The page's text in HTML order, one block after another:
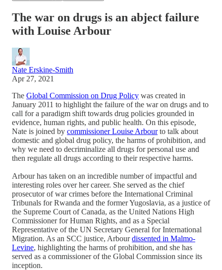
The war on drugs is an abject failure
with Louise Arbour
Nate Erskine-Smith
Apr 27, 2021
The Global Commission on Drug Policy was created in
January 2011 to highlight the failure of the war on drugs and to
call for a paradigm shift towards drug policies grounded in
evidence, human rights, and public health. On this episode,
Nate is joined by commissioner Louise Arbourto talk about
domestic and global drug policy, the harms of prohibition, and
why we need to decriminalize all drugs for personal use and
then regulate all drugs according to their respective harms.
Arbour has taken on an incredible number of impactful and
interesting roles over her career. She served as the chief
prosecutor of war crimes before the International Criminal
Tribunals for Rwanda and the former Yugoslavia, as a justice of
the Supreme Court of Canada, as the United Nations High
Commissioner for Human Rights, and as a Special
Representative of the UN Secretary General for International
Migration. As an SCC justice, Arbourdissented in Malmo-
Levine, highlighting the harms of prohibition, and she has
served as a commissioner of the Global Commission since its
inception.